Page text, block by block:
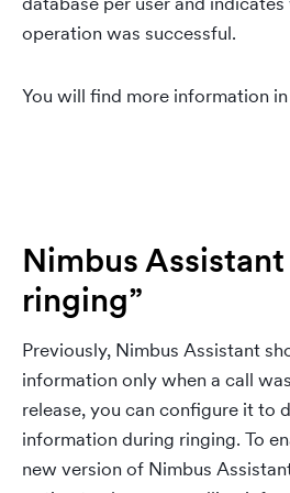
operation was successful.
You will find more information
Nimbus Assistant
ringing”
Previously, Nimbus Assistant
information only when a call
release, you can configure it to
information during ringing. To
new version of Nimbus